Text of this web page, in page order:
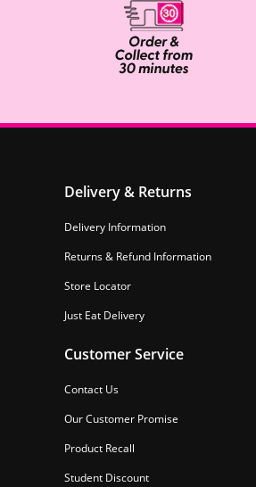
Delivery & Returns
Delivery Information
Returns & Refund Information
Store Locator
Just Eat Delivery
Customer Service
Contact Us
Our Customer Promise
Product Recall
Student Discount